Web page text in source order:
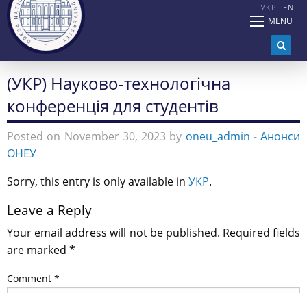
УКР EN
MENU
(УКР) Науково-технологічна
конференція для студентів
Posted on November 30, 2023 by oneu_admin - Анонси
ОНЕУ
Sorry, this entry is only available in УКР.
Leave a Reply
Your email address will not be published. Required fields
are marked *
Comment *